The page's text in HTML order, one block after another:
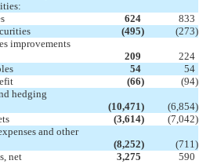
624
833
(495) (273)
improvements
209
224
54
54
(66) (94)
hedging
(10,471) (6,854)
(3,614) (7,042)
and other
(8,252) (711)
net
3,275 590